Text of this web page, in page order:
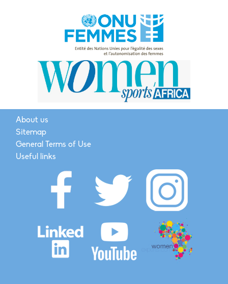
About us
Sitemap
General Terms of Use
Useful links